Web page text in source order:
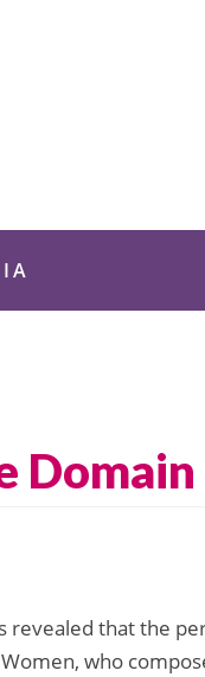
Domain
revealed that the
who